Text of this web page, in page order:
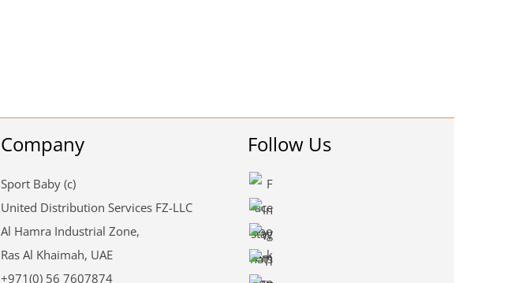
Company
Sport Baby (c)
United Distribution Services FZ-LLC
Al Hamra Industrial Zone,
Ras Al Khaimah, UAE
+971(0) 56 7607874
Follow Us